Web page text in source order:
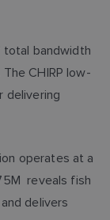
total bandwidth
CHIRP low-
delivering
operates at a
reveals fish
delivers